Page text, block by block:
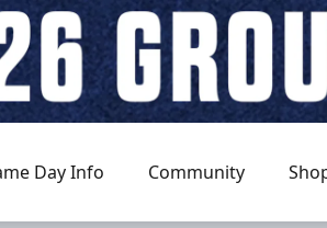
Day Info Community